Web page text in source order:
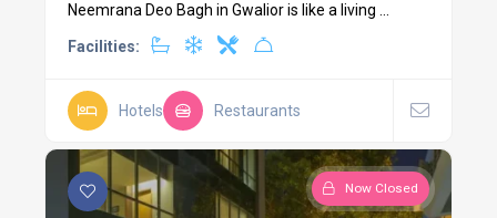
Neemrana Deo Bagh in Gwalior is like a living ...
Facilities:
Hotels Restaurants
Now Closed